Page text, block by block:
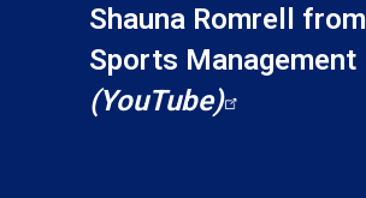
Shauna Romrell from
Sports Management
(YouTube)